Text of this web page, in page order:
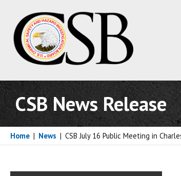
CSB News Release
Home | News | CSB July 16 Public Meeting in